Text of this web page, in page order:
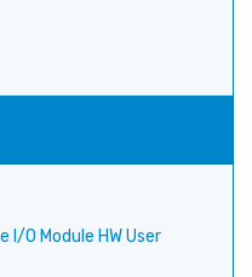
I/O Module HW User